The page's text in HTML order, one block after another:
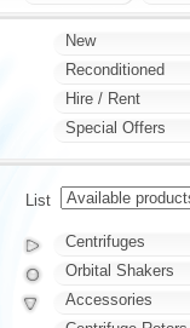
New
Reconditioned
Hire / Rent
Special Offers
List
Centrifuges
Orbital Shakers
Accessories